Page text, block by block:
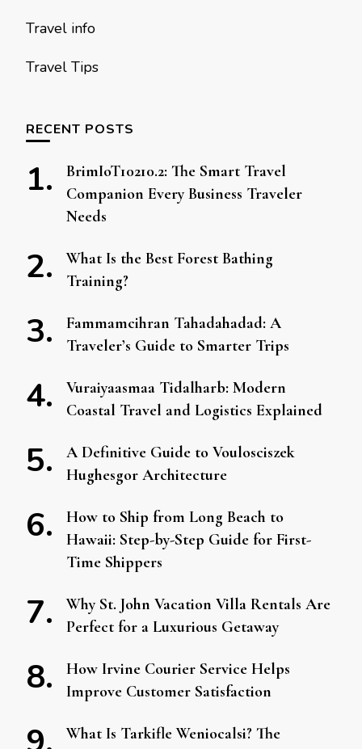
Travel info
Travel Tips
RECENT POSTS
BrimIoT10210.2: The Smart Travel
Companion Every Business Traveler
Needs
What Is the Best Forest Bathing
Training?
Fammamcihran Tahadahadad: A
Traveler’s Guide to Smarter Trips
Vuraiyaasmaa Tidalharb: Modern
Coastal Travel and Logistics Explained
A Definitive Guide to Voulosciszek
Hughesgor Architecture
How to Ship from Long Beach to
Hawaii: Step-by-Step Guide for First-
Time Shippers
Why St. John Vacation Villa Rentals Are
Perfect for a Luxurious Getaway
How Irvine Courier Service Helps
Improve Customer Satisfaction
What Is Tarkifle Weniocalsi? The